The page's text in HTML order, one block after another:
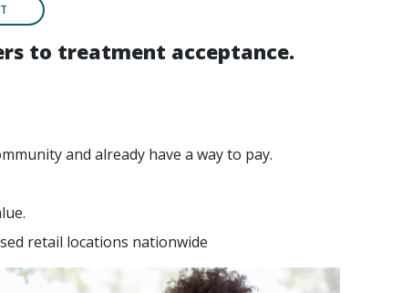
to treatment acceptance.
and already have a way to pay.
retail locations nationwide